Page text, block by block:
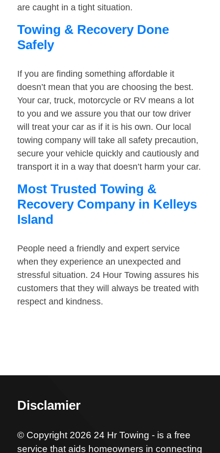
are caught in a tight situation.
Towing & Recovery Done
Safely
If you are finding something affordable it
doesn’t mean that you are choosing the best.
Your car, truck, motorcycle or RV means a lot
to you and we assure you that our tow driver
will treat your car as if it is his own. Our local
towing company will take all safety precaution,
secure your vehicle quickly and cautiously and
transport it in a way that doesn’t harm your car.
Most Trusted Towing &
Recovery Company in Kelleys
Island
People need a friendly and expert service
when they experience an unexpected and
stressful situation. 24 Hour Towing assures his
customers that they will always be treated with
respect and kindness.
Disclamier
© Copyright 2026 24 Hr Towing - is a free
service that aids homeowners in connecting